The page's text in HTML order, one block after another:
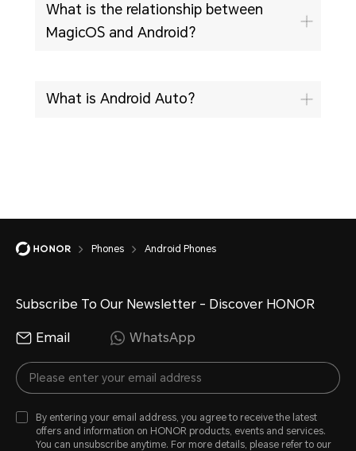
What is the relationship between
MagicOS and Android?
What is Android Auto?
Phones Android Phones
Subscribe To Our Newsletter - Discover HONOR
Email WhatsApp
By entering your email address, you agree to receive the latest
offers and information on HONOR products, events and services.
You can unsubscribe anytime. For more details, please refer to our